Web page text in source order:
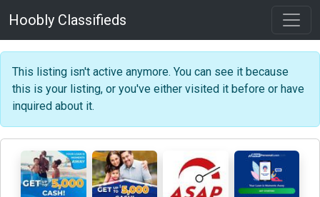
Hoobly Classifieds
This listing isn't active anymore. You can see it because
this is your listing, or you've either visited it before or have
inquired about it.